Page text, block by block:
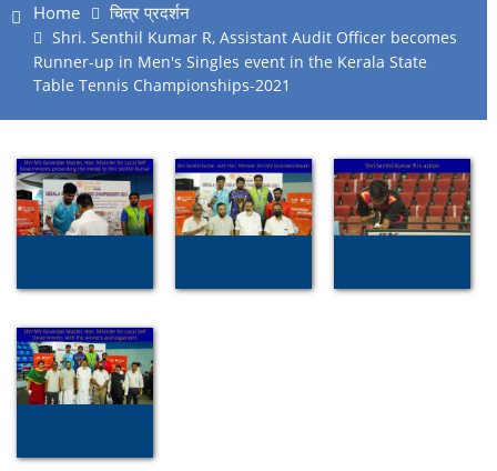
Home चित्र प्रदर्शन
Shri. Senthil Kumar R, Assistant Audit Officer becomes
Runner-up in Men's Singles event in the Kerala State
Table Tennis Championships-2021